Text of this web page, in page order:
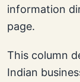
information
page.
This column
Indian